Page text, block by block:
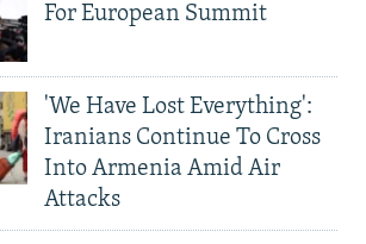
For European Summit
'We Have Lost Everything':
Iranians Continue To Cross
Into Armenia Amid Air
Attacks